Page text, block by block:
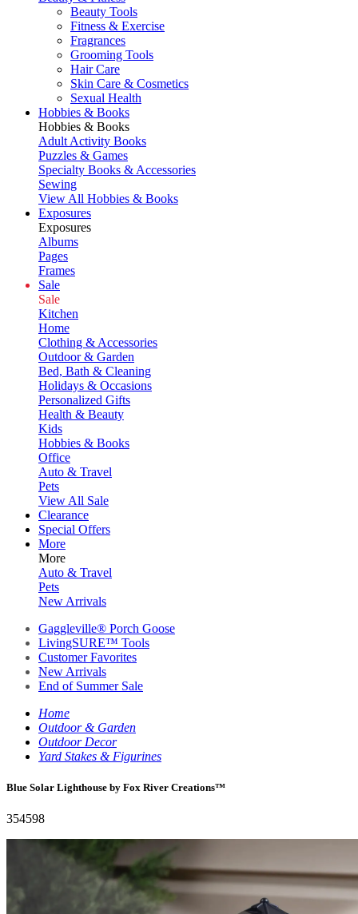
Beauty Tools
Fitness & Exercise
Fragrances
Grooming Tools
Hair Care
Skin Care & Cosmetics
Sexual Health
Hobbies & Books
Hobbies & Books
Adult Activity Books
Puzzles & Games
Specialty Books & Accessories
Sewing
View All Hobbies & Books
Exposures
Exposures
Albums
Pages
Frames
Sale
Sale
Kitchen
Home
Clothing & Accessories
Outdoor & Garden
Bed, Bath & Cleaning
Holidays & Occasions
Personalized Gifts
Health & Beauty
Kids
Hobbies & Books
Office
Auto & Travel
Pets
View All Sale
Clearance
Special Offers
More
More
Auto & Travel
Pets
New Arrivals
Gaggleville® Porch Goose
LivingSURE™ Tools
Customer Favorites
New Arrivals
End of Summer Sale
Home
Outdoor & Garden
Outdoor Decor
Yard Stakes & Figurines
Blue Solar Lighthouse by Fox River Creations™
354598